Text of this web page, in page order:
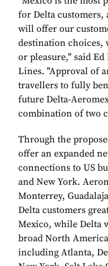
for Delta
will offer our
destination choices,
or pleasure," said
Lines. "Approval of
travellers to fully
future Delta-
combination of two
Through the
offer an expanded
connections to US
and New York.
Monterrey,
Delta customers
Mexico, while Delta
broad North
including Atlanta,